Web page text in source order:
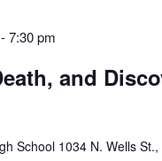
-7:30 pm
and
School 1034 N. Wells